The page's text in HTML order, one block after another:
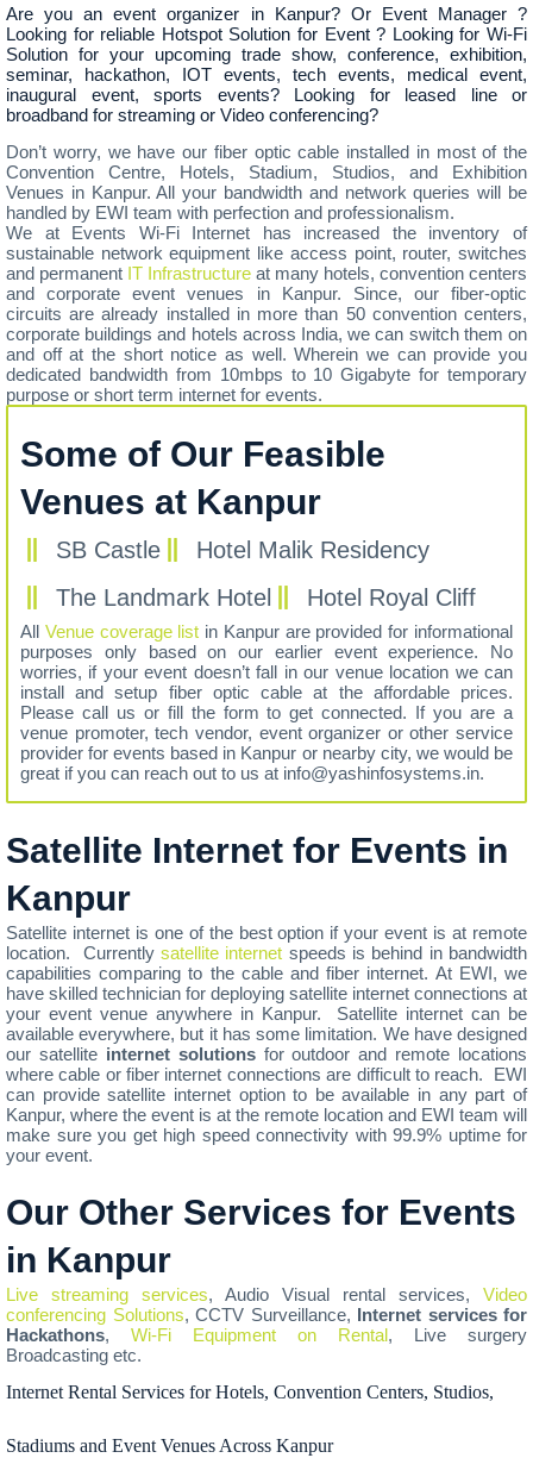
Are you an event organizer in Kanpur? Or Event Manager ?
Looking for reliable Hotspot Solution for Event ? Looking for Wi-Fi
Solution for your upcoming trade show, conference, exhibition,
seminar, hackathon, IOT events, tech events, medical event,
inaugural event, sports events? Looking for leased line or
broadband for streaming or Video conferencing?
Don’t worry, we have our fiber optic cable installed in most of the
Convention Centre, Hotels, Stadium, Studios, and Exhibition
Venues in Kanpur. All your bandwidth and network queries will be
handled by EWI team with perfection and professionalism.
We at Events Wi-Fi Internet has increased the inventory of
sustainable network equipment like access point, router, switches
and permanent IT Infrastructure at many hotels, convention centers
and corporate event venues in Kanpur. Since, our fiber-optic
circuits are already installed in more than 50 convention centers,
corporate buildings and hotels across India, we can switch them on
and off at the short notice as well. Wherein we can provide you
dedicated bandwidth from 10mbps to 10 Gigabyte for temporary
purpose or short term internet for events.
Some of Our Feasible
Venues at Kanpur
SB Castle
Hotel Malik Residency
The Landmark Hotel
Hotel Royal Cliff
All Venue coverage list in Kanpur are provided for informational
purposes only based on our earlier event experience. No
worries, if your event doesn’t fall in our venue location we can
install and setup fiber optic cable at the affordable prices.
Please call us or fill the form to get connected. If you are a
venue promoter, tech vendor, event organizer or other service
provider for events based in Kanpur or nearby city, we would be
great if you can reach out to us at info@yashinfosystems.in.
Satellite Internet for Events in
Kanpur
Satellite internet is one of the best option if your event is at remote
location. Currently satellite internet speeds is behind in bandwidth
capabilities comparing to the cable and fiber internet. At EWI, we
have skilled technician for deploying satellite internet connections at
your event venue anywhere in Kanpur. Satellite internet can be
available everywhere, but it has some limitation. We have designed
our satellite internet solutionsfor outdoor and remote locations
where cable or fiber internet connections are difficult to reach. EWI
can provide satellite internet option to be available in any part of
Kanpur, where the event is at the remote location and EWI team will
make sure you get high speed connectivity with 99.9% uptime for
your event.
Our Other Services for Events
in Kanpur
Live streaming services, Audio Visual rental services, Video
conferencing Solutions, CCTV Surveillance, Internet services for
Hackathons, Wi-Fi Equipment on Rental, Live surgery
Broadcasting etc.
Internet Rental Services for Hotels, Convention Centers, Studios,
Stadiums and Event Venues Across Kanpur